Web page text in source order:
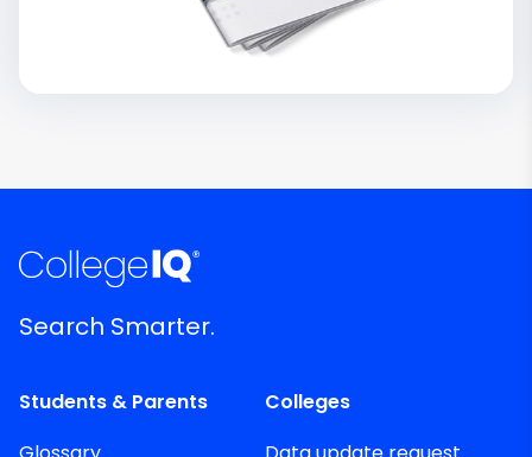
Search Smarter.
Students & Parents
Colleges